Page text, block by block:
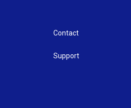
Contact
Support